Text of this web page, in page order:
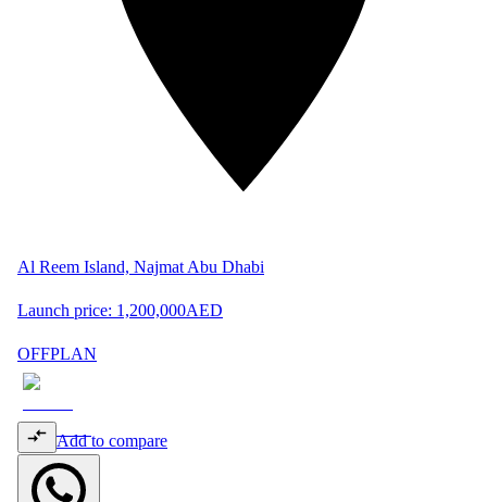
Al Reem Island, Najmat Abu Dhabi
Launch price: 1,200,000AED
OFFPLAN
Add to compare